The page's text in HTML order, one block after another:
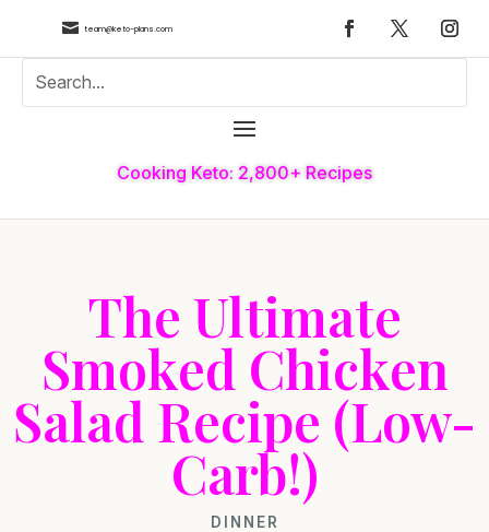
 team@keto-plans.com
Cooking Keto: 2,800+ Recipes
The Ultimate
Smoked Chicken
Salad Recipe (Low-
Carb!)
DINNER